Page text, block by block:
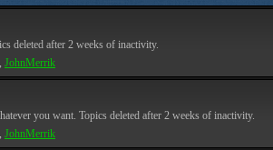
deleted after 2 weeks of inactivity.
, JohnMerrik
you want. Topics deleted after 2 weeks of inactivity.
, JohnMerrik